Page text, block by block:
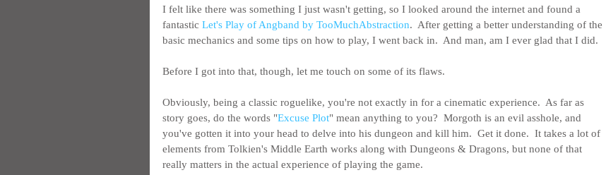
I felt like there was something I just wasn't getting, so I looked around the internet and found a
fantastic Let's Play of Angband by TooMuchAbstraction.  After getting a better understanding of the
basic mechanics and some tips on how to play, I went back in.  And man, am I ever glad that I did.
Before I got into that, though, let me touch on some of its flaws.
Obviously, being a classic roguelike, you're not exactly in for a cinematic experience.  As far as
story goes, do the words "Excuse Plot" mean anything to you?  Morgoth is an evil asshole, and
you've gotten it into your head to delve into his dungeon and kill him.  Get it done.  It takes a lot of
elements from Tolkien's Middle Earth works along with Dungeons & Dragons, but none of that
really matters in the actual experience of playing the game.